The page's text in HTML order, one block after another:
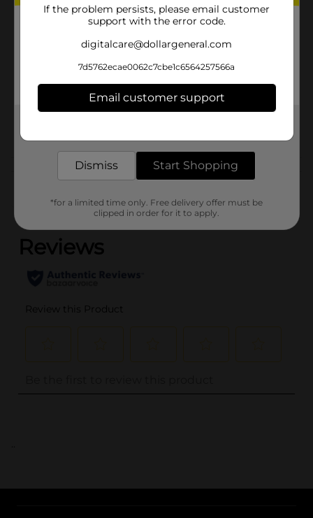
In Store
Product Form
2.0 each
Customer reviews
(0)
..
If the problem persists, please email customer
support with the error code.
digitalcare@dollargeneral.com
7d5762ecae0062c7cbe1c6564257566a
Email customer support
Dismiss Start Shopping
*for a limited time only. Free delivery offer must be
clipped in order for it to apply.